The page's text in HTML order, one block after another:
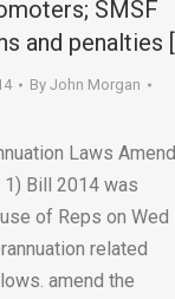
SMSF
and penalties
By John Morgan
Laws
Bill 2014 was
of Reps on Wed
related
amend the